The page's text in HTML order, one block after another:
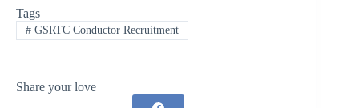
Tags
#GSRTC Conductor Recruitment
Share your love